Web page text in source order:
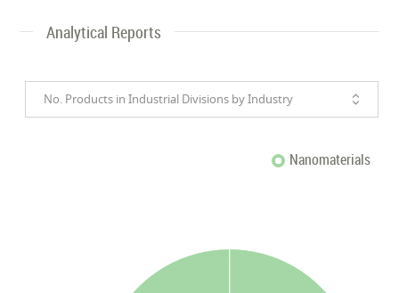
Analytical Reports
No. Products in Industrial Divisions by Industry
Nanomaterials